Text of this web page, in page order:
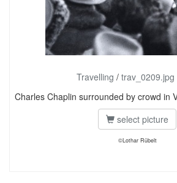
Travelling / trav_0209.jpg
Charles Chaplin surrounded by crowd in
select picture
©Lothar Rübelt